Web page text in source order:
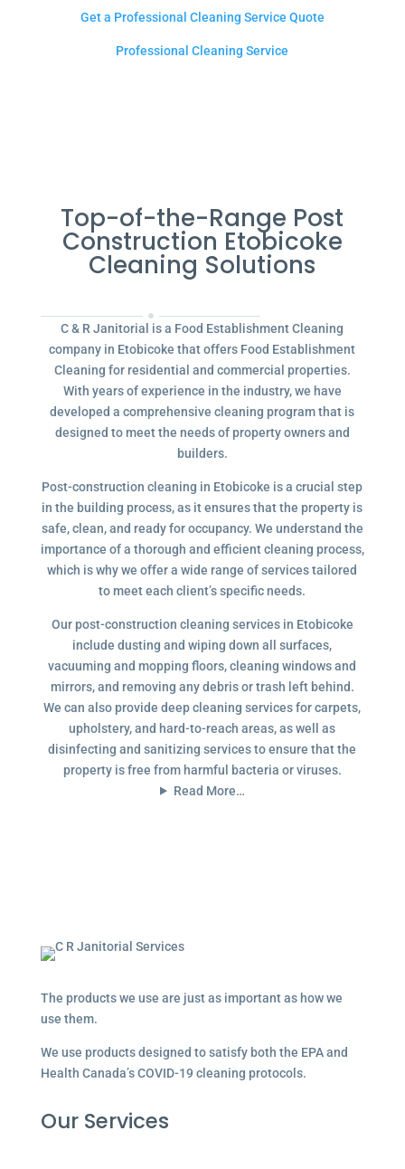
Get a Professional Cleaning Service Quote
Professional Cleaning Service
Top-of-the-Range Post
Construction Etobicoke
Cleaning Solutions
C & R Janitorial is a Food Establishment Cleaning
company in Etobicoke that offers Food Establishment
Cleaning for residential and commercial properties.
With years of experience in the industry, we have
developed a comprehensive cleaning program that is
designed to meet the needs of property owners and
builders.
Post-construction cleaning in Etobicoke is a crucial step
in the building process, as it ensures that the property is
safe, clean, and ready for occupancy. We understand the
importance of a thorough and efficient cleaning process,
which is why we offer a wide range of services tailored
to meet each client’s specific needs.
Our post-construction cleaning services in Etobicoke
include dusting and wiping down all surfaces,
vacuuming and mopping floors, cleaning windows and
mirrors, and removing any debris or trash left behind.
We can also provide deep cleaning services for carpets,
upholstery, and hard-to-reach areas, as well as
disinfecting and sanitizing services to ensure that the
property is free from harmful bacteria or viruses.
Read More…
The products we use are just as important as how we
use them.
We use products designed to satisfy both the EPA and
Health Canada’s COVID-19 cleaning protocols.
Our Services